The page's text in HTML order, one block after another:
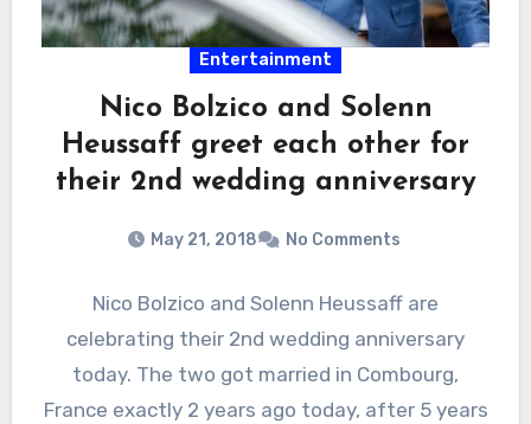
Entertainment
Nico Bolzico and Solenn
Heussaff greet each other for
their 2nd wedding anniversary
May 21, 2018 No Comments
Nico Bolzico and Solenn Heussaff are
celebrating their 2nd wedding anniversary
today. The two got married in Combourg,
France exactly 2 years ago today, after 5 years